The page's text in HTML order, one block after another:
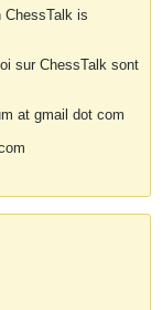
ChessTalk is
sur ChessTalk sont
at gmail dot com